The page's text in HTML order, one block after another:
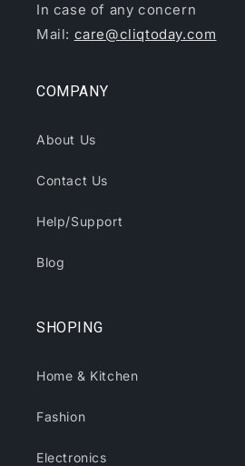
In case of any concern
Mail: care@cliqtoday.com
COMPANY
About Us
Contact Us
Help/Support
Blog
SHOPING
Home & Kitchen
Fashion
Electronics